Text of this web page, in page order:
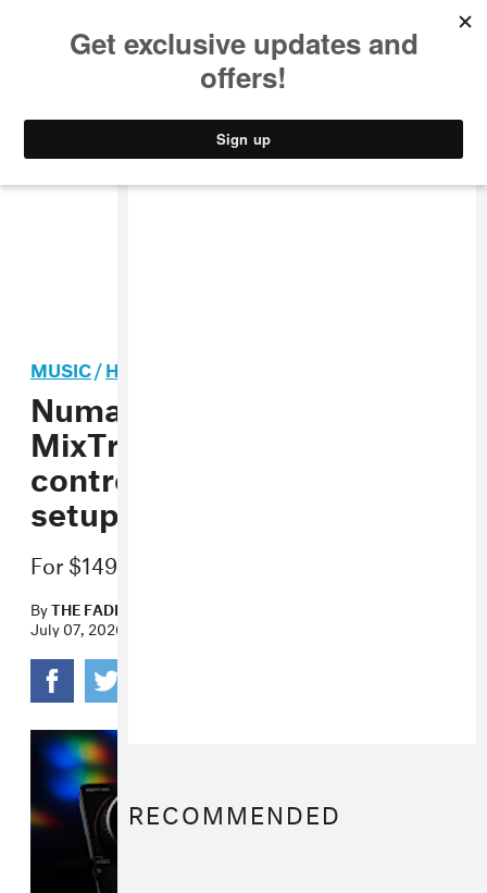
STYLE
MUSIC/HIP-HOP
Numark’s Party Mix III and
MixTrack Go bring Stems
controls to beginner DJ
setups
For $149 and $99 respectively.
ByTHE FADER
July 07, 2026
RECOMMENDED